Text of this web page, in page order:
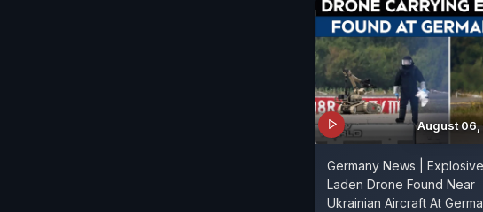
August
Germany News |
Laden Drone Found Near
Ukrainian Aircraft At